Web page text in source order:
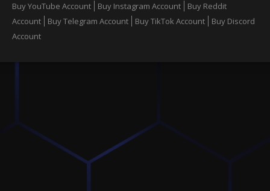
Buy YouTube Account Buy Instagram Account
Buy Reddit
Account
Buy Telegram Account Buy TikTok Account
Buy Discord
Account